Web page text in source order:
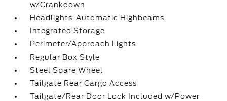
w/Crankdown
Headlights-Automatic Highbeams
Integrated Storage
Perimeter/Approach Lights
Regular Box Style
Steel Spare Wheel
Tailgate Rear Cargo Access
Tailgate/Rear Door Lock Included w/Power